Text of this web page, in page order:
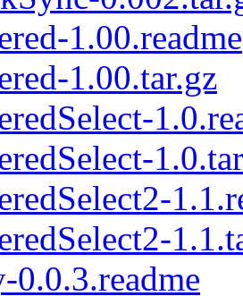
1.00.readme
1.00.tar.gz
0.0.3.readme